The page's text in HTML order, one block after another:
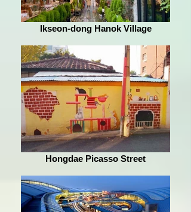
Ikseon-dong Hanok Village
Hongdae Picasso Street